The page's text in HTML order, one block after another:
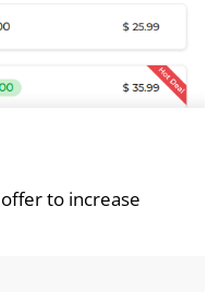
to increase